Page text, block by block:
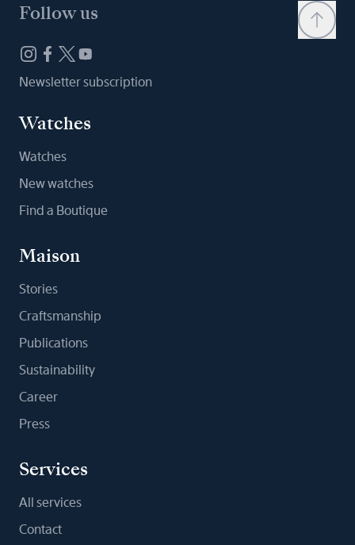
Follow us
Newsletter subscription
Watches
Watches
New watches
Find a Boutique
Maison
Stories
Craftsmanship
Publications
Sustainability
Career
Press
Services
All services
Contact